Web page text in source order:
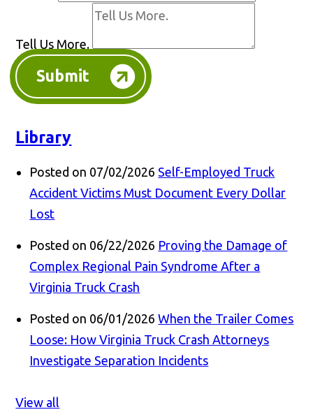
Tell Us More.
Submit
Library
Posted on 07/02/2026 Self-Employed Truck
Accident Victims Must Document Every Dollar
Lost
Posted on 06/22/2026 Proving the Damage of
Complex Regional Pain Syndrome After a
Virginia Truck Crash
Posted on 06/01/2026 When the Trailer Comes
Loose: How Virginia Truck Crash Attorneys
Investigate Separation Incidents
View all